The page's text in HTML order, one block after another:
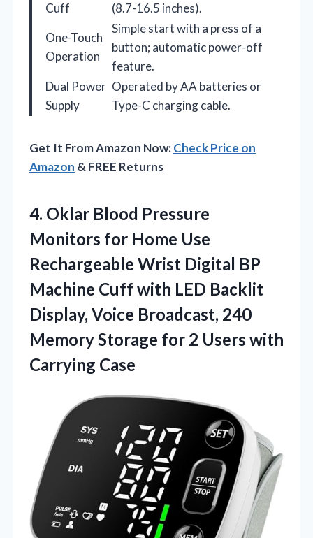
Cuff
(8.7-16.5 inches).
One-Touch
Operation
Simple start with a press of a
button; automatic power-off
feature.
Dual Power
Supply
Operated by AA batteries or
Type-C charging cable.
Get It From Amazon Now:Check Price on
Amazon & FREE Returns
4. Oklar Blood Pressure
Monitors for Home Use
Rechargeable Wrist Digital BP
Machine Cuff with LED Backlit
Display, Voice Broadcast, 240
Memory Storage for 2 Users with
Carrying Case